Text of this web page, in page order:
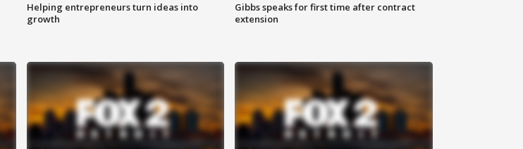
Helping entrepreneurs turn ideas into
growth
Gibbs speaks for first time after contract
extension